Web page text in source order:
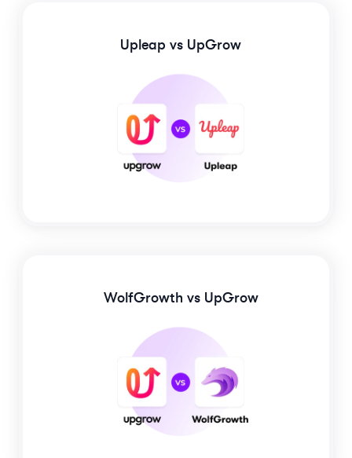
Upleap vs UpGrow
WolfGrowth vs UpGrow